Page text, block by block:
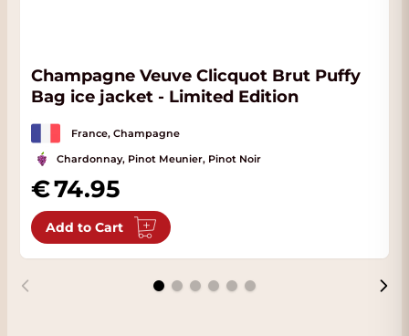
Champagne Veuve Clicquot Brut Puffy
Bag ice jacket - Limited Edition
France, Champagne
Chardonnay, Pinot Meunier, Pinot Noir
74.95
Add to Cart